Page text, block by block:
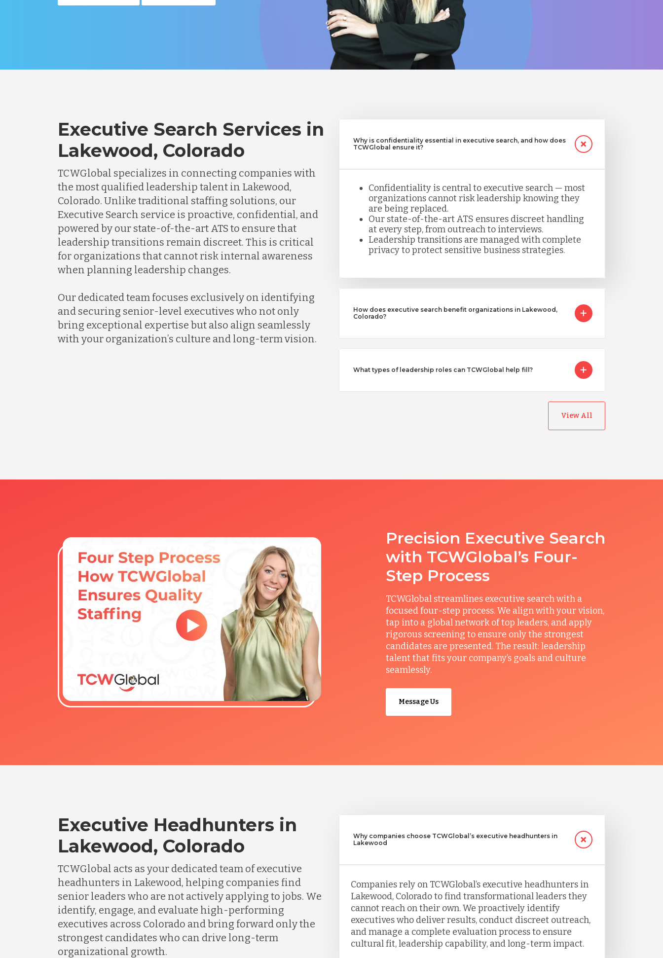
Executive Search Services in
Lakewood, Colorado
TCWGlobal specializes in connecting companies with
the most qualified leadership talent in Lakewood,
Colorado. Unlike traditional staffing solutions, our
Executive Search service is proactive, confidential, and
powered by our state-of-the-art ATS to ensure that
leadership transitions remain discreet. This is critical
for organizations that cannot risk internal awareness
when planning leadership changes.
Our dedicated team focuses exclusively on identifying
and securing senior-level executives who not only
bring exceptional expertise but also align seamlessly
with your organization’s culture and long-term vision.
Why is confidentiality essential in executive search, and how does
TCWGlobal ensure it?
Confidentiality is central to executive search — most
organizations cannot risk leadership knowing they
are being replaced.
Our state-of-the-art ATS ensures discreet handling
at every step, from outreach to interviews.
Leadership transitions are managed with complete
privacy to protect sensitive business strategies.
How does executive search benefit organizations in Lakewood,
Colorado?
What types of leadership roles can TCWGlobal help fill?
View All
Precision Executive Search
with TCWGlobal’s Four-
Step Process
TCWGlobal streamlines executive search with a
focused four-step process. We align with your vision,
tap into a global network of top leaders, and apply
rigorous screening to ensure only the strongest
candidates are presented. The result: leadership
talent that fits your company’s goals and culture
seamlessly.
Message Us
Executive Headhunters in
Lakewood, Colorado
TCWGlobal acts as your dedicated team of executive
headhunters in Lakewood, helping companies find
senior leaders who are not actively applying to jobs. We
identify, engage, and evaluate high-performing
executives across Colorado and bring forward only the
strongest candidates who can drive long-term
organizational growth.
Why companies choose TCWGlobal’s executive headhunters in
Lakewood
Companies rely on TCWGlobal’s executive headhunters in
Lakewood, Colorado to find transformational leaders they
cannot reach on their own. We proactively identify
executives who deliver results, conduct discreet outreach,
and manage a complete evaluation process to ensure
cultural fit, leadership capability, and long-term impact.